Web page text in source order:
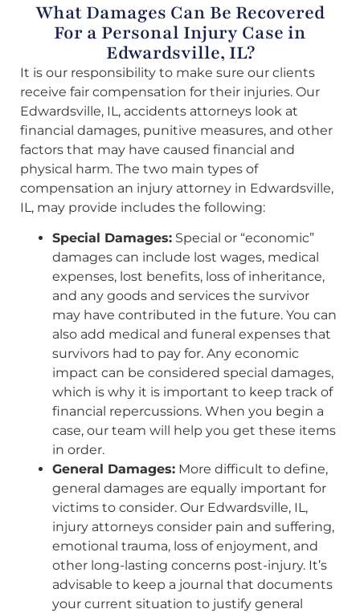
What Damages Can Be Recovered
For a Personal Injury Case in
Edwardsville, IL?
It is our responsibility to make sure our clients
receive fair compensation for their injuries. Our
Edwardsville, IL, accidents attorneys look at
financial damages, punitive measures, and other
factors that may have caused financial and
physical harm. The two main types of
compensation an injury attorney in Edwardsville,
IL, may provide includes the following:
Special Damages: Special or “economic”
damages can include lost wages, medical
expenses, lost benefits, loss of inheritance,
and any goods and services the survivor
may have contributed in the future. You can
also add medical and funeral expenses that
survivors had to pay for. Any economic
impact can be considered special damages,
which is why it is important to keep track of
financial repercussions. When you begin a
case, our team will help you get these items
in order.
General Damages: More difficult to define,
general damages are equally important for
victims to consider. Our Edwardsville, IL,
injury attorneys consider pain and suffering,
emotional trauma, loss of enjoyment, and
other long-lasting concerns post-injury. It’s
advisable to keep a journal that documents
your current situation to justify general